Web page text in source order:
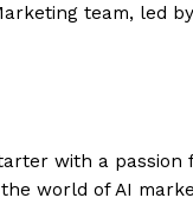
team, led
with a passion
world of AI